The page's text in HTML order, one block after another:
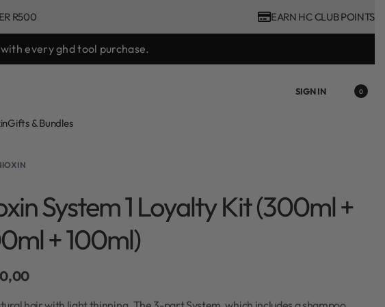
R500 EARN HC CLUB POINTS
every ghd tool purchase.
SIGN IN 0
Gifts & Bundles
System 1 Loyalty Kit (300ml +
+ 100ml)